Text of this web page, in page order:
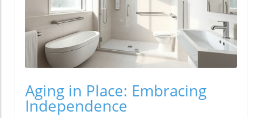
Aging in Place: Embracing
Independence